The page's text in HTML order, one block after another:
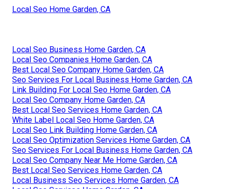
Local Seo Home Garden, CA
Local Seo Business Home Garden, CA
Local Seo Companies Home Garden, CA
Best Local Seo Company Home Garden, CA
Seo Services For Local Business Home Garden, CA
Link Building For Local Seo Home Garden, CA
Local Seo Company Home Garden, CA
Best Local Seo Services Home Garden, CA
White Label Local Seo Home Garden, CA
Local Seo Link Building Home Garden, CA
Local Seo Optimization Services Home Garden, CA
Seo Services For Local Business Home Garden, CA
Local Seo Company Near Me Home Garden, CA
Best Local Seo Services Home Garden, CA
Local Business Seo Services Home Garden, CA